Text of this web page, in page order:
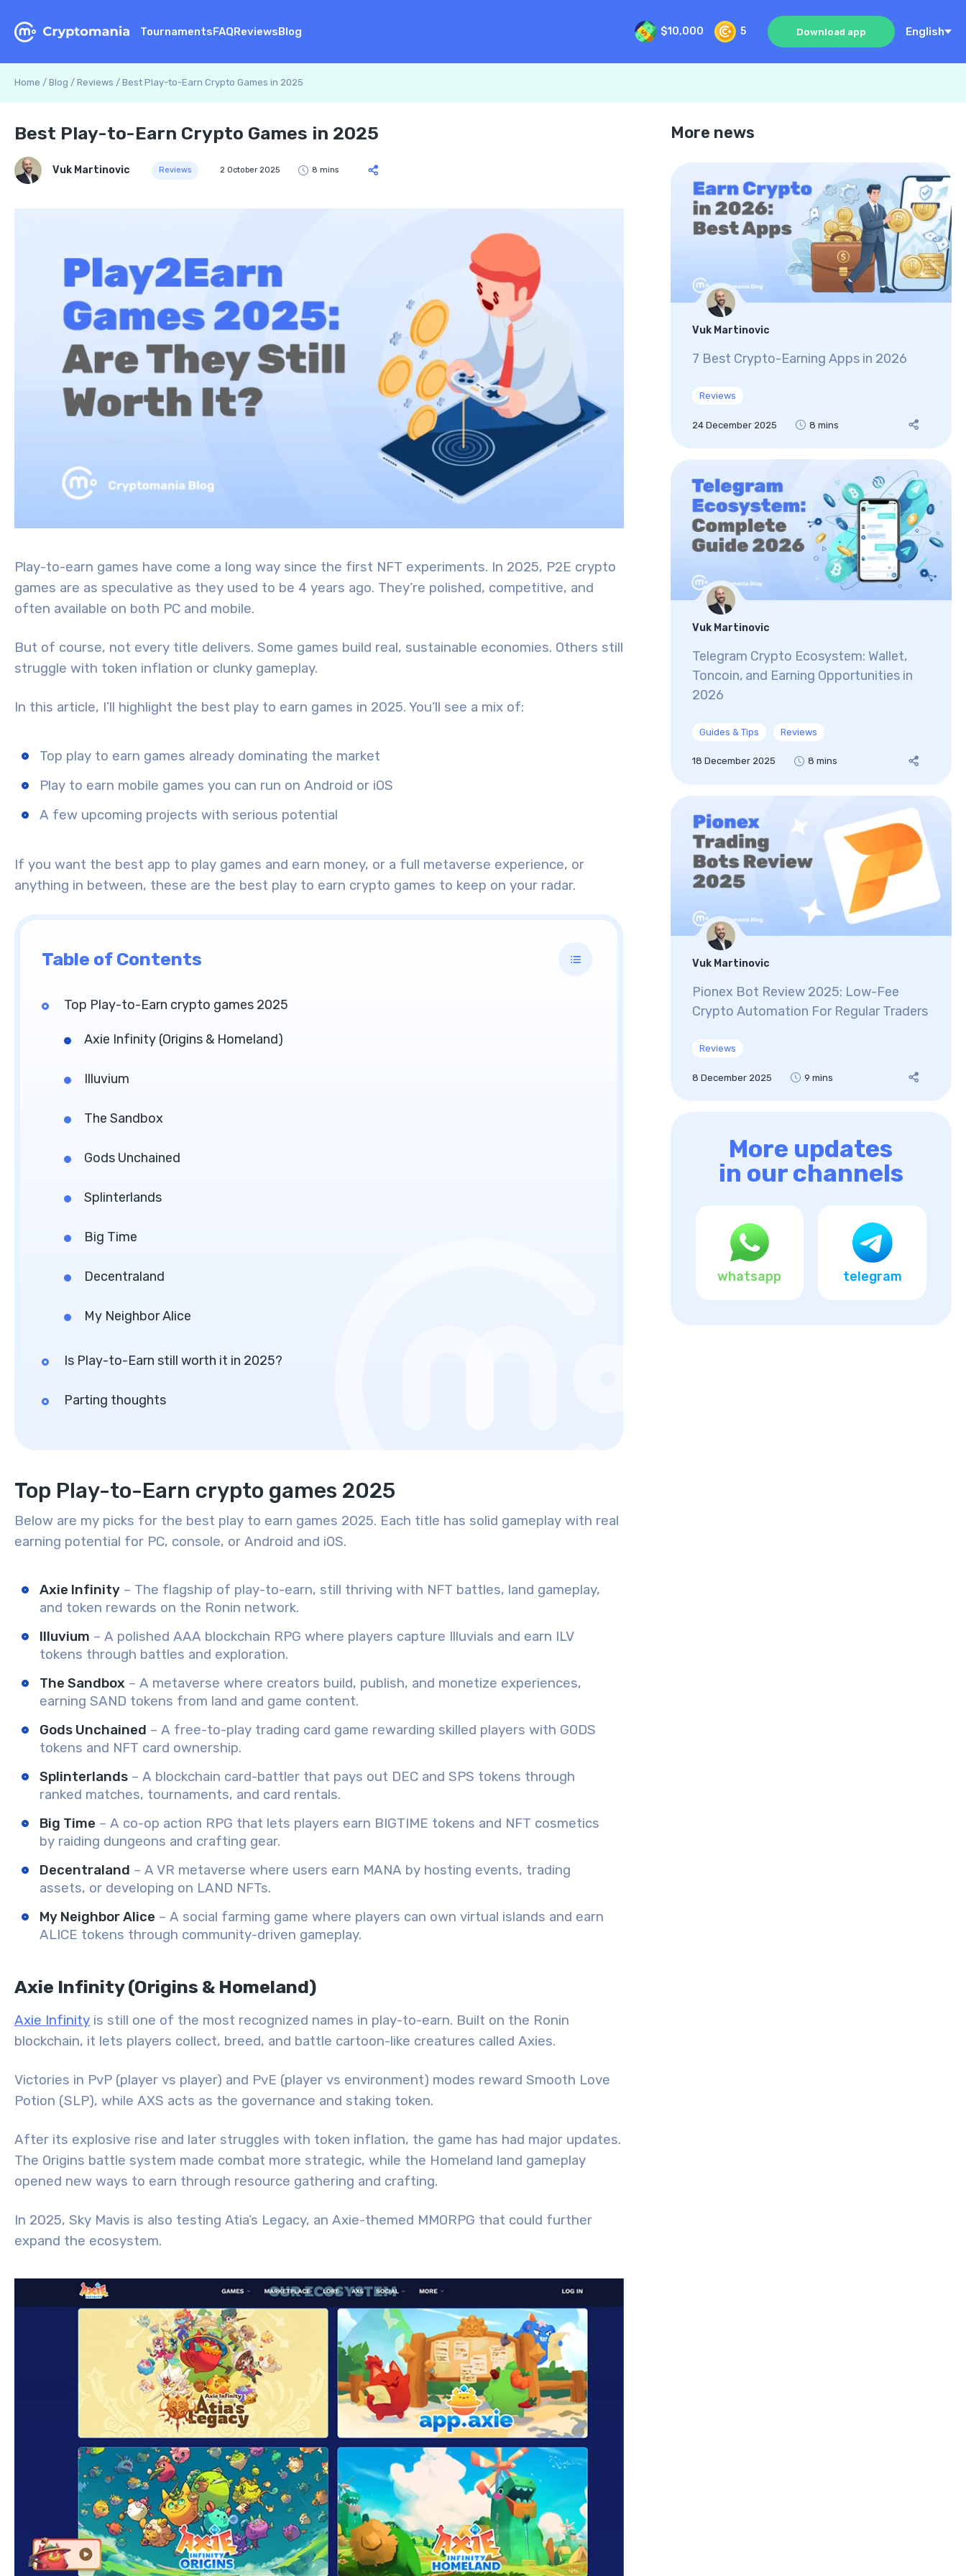
TournamentsFAQReviewsBlog $10,000 5 Download app English
Home / Blog / Reviews / Best Play-to-Earn Crypto Games in 2025
Best Play-to-Earn Crypto Games in 2025
Vuk Martinovic Reviews 2 October 2025 8 mins
Play-to-earn games have come a long way since the first NFT experiments. In 2025, P2E crypto
games are as speculative as they used to be 4 years ago. They’re polished, competitive, and
often available on both PC and mobile.
But of course, not every title delivers. Some games build real, sustainable economies. Others still
struggle with token inflation or clunky gameplay.
In this article, I’ll highlight the best play to earn games in 2025. You’ll see a mix of:
Top play to earn games already dominating the market
Play to earn mobile games you can run on Android or iOS
A few upcoming projects with serious potential
If you want the best app to play games and earn money, or a full metaverse experience, or
anything in between, these are the best play to earn crypto games to keep on your radar.
Table of Contents
Top Play-to-Earn crypto games 2025
Axie Infinity (Origins & Homeland)
Illuvium
The Sandbox
Gods Unchained
Splinterlands
Big Time
Decentraland
My Neighbor Alice
Is Play-to-Earn still worth it in 2025?
Parting thoughts
Top Play-to-Earn crypto games 2025
Below are my picks for the best play to earn games 2025. Each title has solid gameplay with real
earning potential for PC, console, or Android and iOS.
Axie Infinity – The flagship of play-to-earn, still thriving with NFT battles, land gameplay,
and token rewards on the Ronin network.
Illuvium – A polished AAA blockchain RPG where players capture Illuvials and earn ILV
tokens through battles and exploration.
The Sandbox – A metaverse where creators build, publish, and monetize experiences,
earning SAND tokens from land and game content.
Gods Unchained – A free-to-play trading card game rewarding skilled players with GODS
tokens and NFT card ownership.
Splinterlands – A blockchain card-battler that pays out DEC and SPS tokens through
ranked matches, tournaments, and card rentals.
Big Time – A co-op action RPG that lets players earn BIGTIME tokens and NFT cosmetics
by raiding dungeons and crafting gear.
Decentraland – A VR metaverse where users earn MANA by hosting events, trading
assets, or developing on LAND NFTs.
My Neighbor Alice – A social farming game where players can own virtual islands and earn
ALICE tokens through community-driven gameplay.
Axie Infinity (Origins & Homeland)
Axie Infinity is still one of the most recognized names in play-to-earn. Built on the Ronin
blockchain, it lets players collect, breed, and battle cartoon-like creatures called Axies.
Victories in PvP (player vs player) and PvE (player vs environment) modes reward Smooth Love
Potion (SLP), while AXS acts as the governance and staking token.
After its explosive rise and later struggles with token inflation, the game has had major updates.
The Origins battle system made combat more strategic, while the Homeland land gameplay
opened new ways to earn through resource gathering and crafting.
In 2025, Sky Mavis is also testing Atia’s Legacy, an Axie-themed MMORPG that could further
expand the ecosystem.
More news
Vuk Martinovic
7 Best Crypto-Earning Apps in 2026
Reviews
24 December 2025 8 mins
Vuk Martinovic
Telegram Crypto Ecosystem: Wallet,
Toncoin, and Earning Opportunities in
2026
Guides & Tips Reviews
18 December 2025 8 mins
Vuk Martinovic
Pionex Bot Review 2025: Low-Fee
Crypto Automation For Regular Traders
Reviews
8 December 2025 9 mins
More updates
in our channels
whatsapp telegram